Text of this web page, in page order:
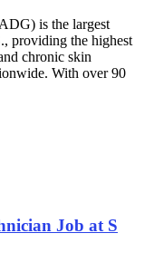
is the largest
providing the highest
chronic skin
With over 90
Job at S